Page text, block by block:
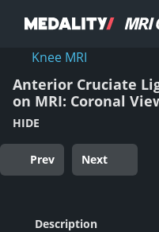
Knee MRI
Anterior Cruciate
on MRI: Coronal
HIDE
Prev Next
Description